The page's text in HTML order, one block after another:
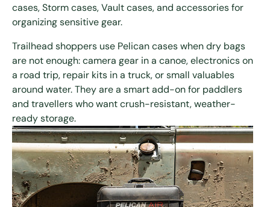
cases, Storm cases, Vault cases, and accessories for
organizing sensitive gear.
Trailhead shoppers use Pelican cases when dry bags
are not enough: camera gear in a canoe, electronics on
a road trip, repair kits in a truck, or small valuables
around water. They are a smart add-on for paddlers
and travellers who want crush-resistant, weather-
ready storage.